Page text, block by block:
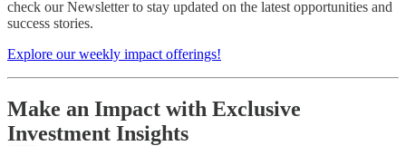
check our Newsletter to stay updated on the latest opportunities and
success stories.
Explore our weekly impact offerings!
Make an Impact with Exclusive
Investment Insights